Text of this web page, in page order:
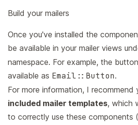
Build your mailers
Once you've installed the
be available in your mailer views
namespace. For example, the
available as Email::Button.
For more information, I recommend
included mailer templates, which
to correctly use these components